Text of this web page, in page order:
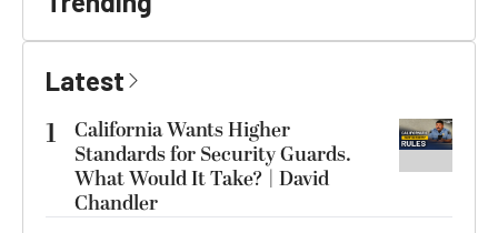
Latest
1
California Wants Higher
Standards for Security Guards.
What Would It Take? | David
Chandler